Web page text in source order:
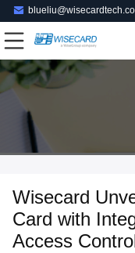
Wisecard
Card with
Access